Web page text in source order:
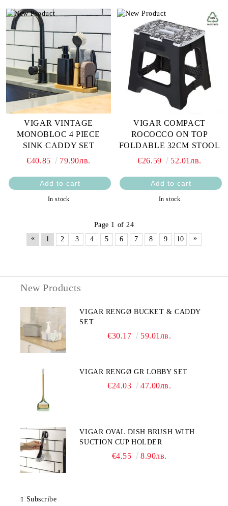
VIGAR VINTAGE
MONOBLOC 4 PIECE
SINK CADDY SET
€40.85
79.90лв.
In stock
VIGAR COMPACT
ROCOCCO ON TOP
FOLDABLE 32CM STOOL
€26.59
52.01лв.
In stock
Page 1 of 24
«
1 2 3 4 5 6 7 8 9 10 »
New Products
VIGAR RENGØ BUCKET & CADDY
SET
€30.17 59.01лв.
VIGAR RENGØ GR LOBBY SET
€24.03 47.00лв.
VIGAR OVAL DISH BRUSH WITH
SUCTION CUP HOLDER
€4.55 8.90лв.
Subscribe